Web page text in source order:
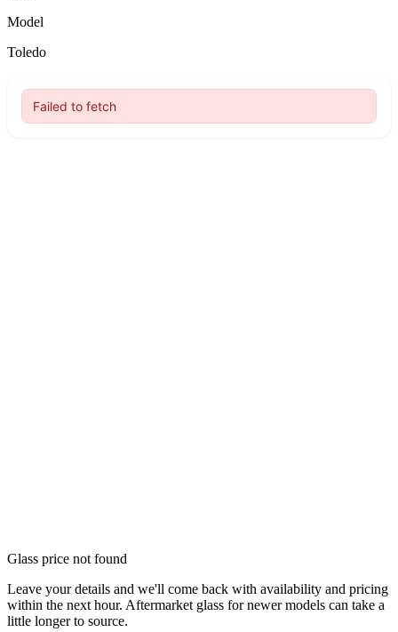
Model
Toledo
Glass price not found
Leave your details and we'll come back with availability and pricing
within the next hour. Aftermarket glass for newer models can take a
little longer to source.